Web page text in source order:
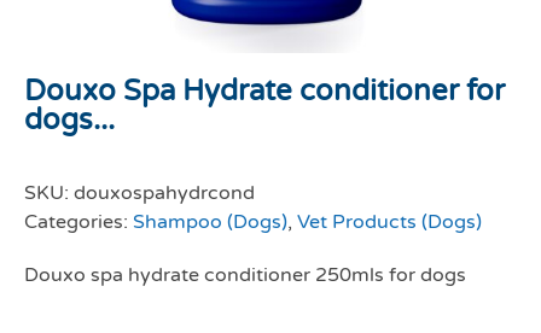
Douxo Spa Hydrate conditioner for
dogs...
SKU: douxospahydrcond
Categories: Shampoo (Dogs), Vet Products (Dogs)
Douxo spa hydrate conditioner 250mls for dogs